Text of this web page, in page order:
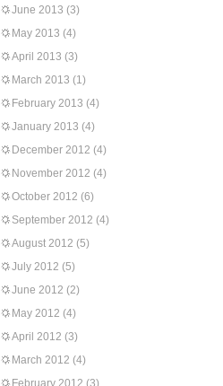
June 2013 (3)
May 2013 (4)
April 2013 (3)
March 2013 (1)
February 2013 (4)
January 2013 (4)
December 2012 (4)
November 2012 (4)
October 2012 (6)
September 2012 (4)
August 2012 (5)
July 2012 (5)
June 2012 (2)
May 2012 (4)
April 2012 (3)
March 2012 (4)
February 2012 (3)